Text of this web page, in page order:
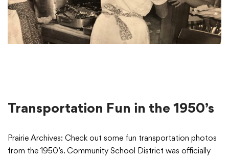
Transportation Fun in the 1950’s
Prairie Archives: Check out some fun transportation photos
from the 1950’s. Community School District was officially